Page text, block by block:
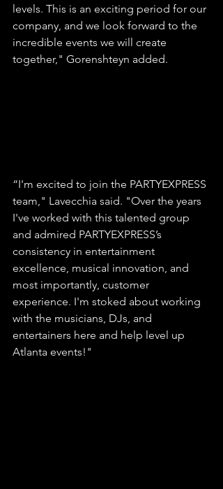
levels. This is an exciting period for our
company, and we look forward to the
incredible events we will create
together," Gorenshteyn added.
“I'm excited to join the PARTYEXPRESS
team," Lavecchia said. "Over the years
I've worked with this talented group
and admired PARTYEXPRESS’s
consistency in entertainment
excellence, musical innovation, and
most importantly, customer
experience. I'm stoked about working
with the musicians, DJs, and
entertainers here and help level up
Atlanta events!"